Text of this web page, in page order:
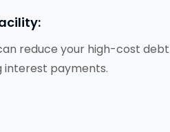
reduce your high-cost
interest payments.